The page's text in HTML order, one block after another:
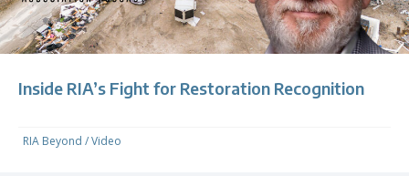
Inside RIA’s Fight for Restoration Recognition
RIA Beyond /Video